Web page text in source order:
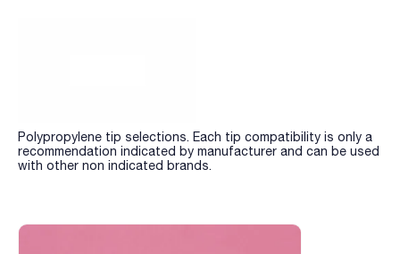
Polypropylene tip selections. Each tip compatibility is only a
recommendation indicated by manufacturer and can be used
with other non indicated brands.